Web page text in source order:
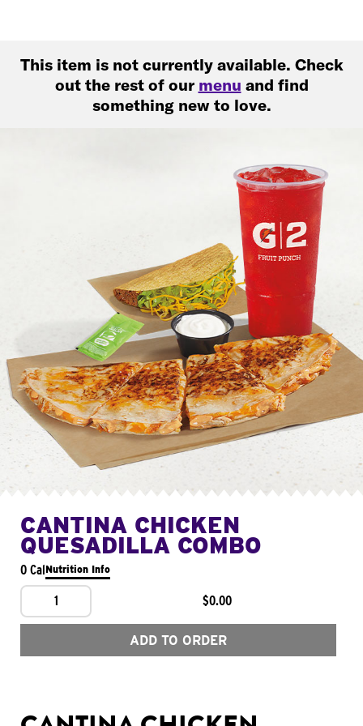
This item is not currently available. Check
out the rest of our menu and find
something new to love.
CANTINA CHICKEN
QUESADILLA COMBO
0 CalNutrition Info
1 $0.00
ADD TO ORDER